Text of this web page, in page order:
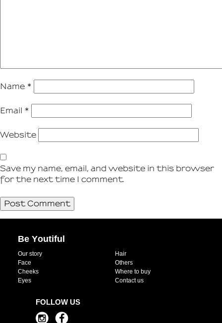
Name *
Email *
Website
Save my name, email, and website in this browser
for the next time I comment.
Be Youtiful
Our story
Face
Cheeks
Eyes
Hair
Others
Where to buy
Contact us
FOLLOW US